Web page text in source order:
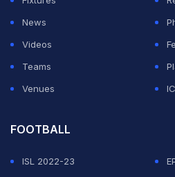
News
Videos
Teams
Venues
FOOTBALL
ISL 2022-23